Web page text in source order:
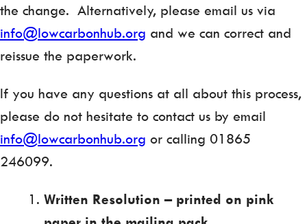
the change. Alternatively, please email us via
info@lowcarbonhub.org and we can correct and
reissue the paperwork.
If you have any questions at all about this process,
please do not hesitate to contact us by email
info@lowcarbonhub.org or calling 01865
246099.
Written Resolution – printed on pink